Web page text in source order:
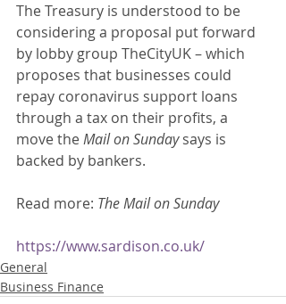
The Treasury is understood to be
considering a proposal put forward
by lobby group TheCityUK – which
proposes that businesses could
repay coronavirus support loans
through a tax on their profits, a
move the Mail on Sunday says is
backed by bankers.
Read more: The Mail on Sunday
https://www.sardison.co.uk/
General
Business Finance